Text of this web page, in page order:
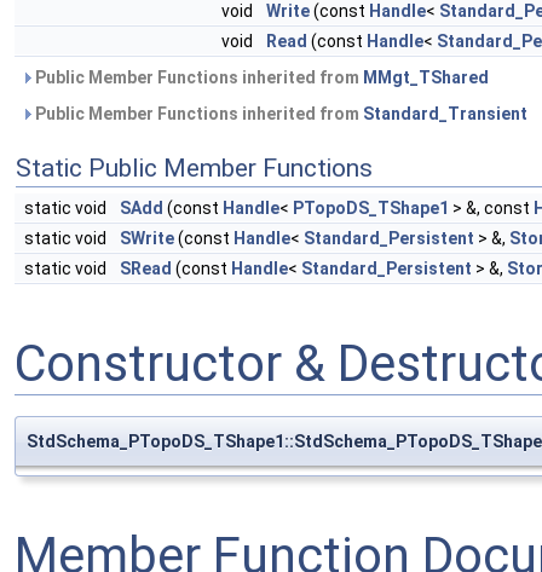
void
Write(const Handle<
void
Read (const Handle<
Public Member Functions inherited from MMgt_TShared
Public Member Functions inherited from Standard_Transient
Static Public Member Functions
static void SAdd (const Handle< PTopoDS_TShape1 > &, const
static void
SWrite(const Handle< Standard_Persistent > &,
static void
SRead (const Handle< Standard_Persistent > &,
Constructor &
Member Function